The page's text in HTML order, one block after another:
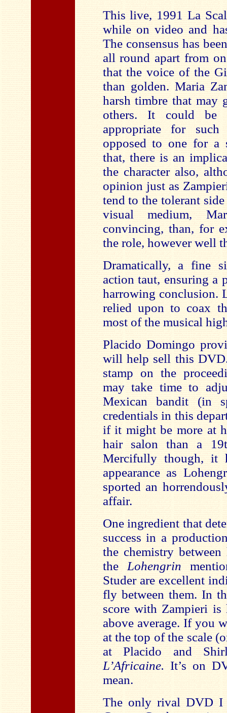
This live, 1991 La
while on video and
The consensus has
all round apart from
that the voice of the
than golden. Maria
harsh timbre that may
others. It could be
appropriate for such
opposed to one for a
that, there is an
the character also,
opinion just as
tend to the tolerant
visual medium,
convincing, than, for
the role, however well
Dramatically, a fine
action taut, ensuring a
harrowing conclusion.
relied upon to coax
most of the musical
Placido Domingo
will help sell this
stamp on the
may take time to
Mexican bandit (in
credentials in this
if it might be more at
hair salon than a
Mercifully though, it
appearance as
sported an
affair.
One ingredient that
success in a
the chemistry
the Lohengrin
Studer are excellent
fly between them. In
score with Zampieri
above average. If you
at the top of the scale
at Placido and
L’Africaine. It’s on
mean.
The only rival DVD I